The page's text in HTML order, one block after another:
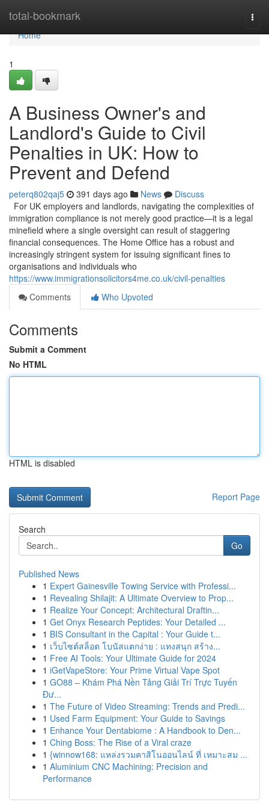
total-bookmark
Home
Home
1
A Business Owner's and
Landlord's Guide to Civil
Penalties in UK: How to
Prevent and Defend
peterq802qaj5 391 days ago News
Discuss
For UK employers and landlords, navigating the complexities of
immigration compliance is not merely good practice—it is a legal
minefield where a single oversight can result of staggering
financial consequences. The Home Office has a robust and
increasingly stringent system for issuing significant fines to
organisations and individuals who
https://www.immigrationsolicitors4me.co.uk/civil-penalties
Comments
Who Upvoted
Comments
Submit a Comment
No HTML
HTML is disabled
Report Page
Search
Go
Published News
1 Expert Gainesville Towing Service with Professi...
1 Revealing Shilajit: A Ultimate Overview to Prop...
1 Realize Your Concept: Architectural Draftin...
1 Get Onyx Research Peptides: Your Detailed ...
1 BIS Consultant in the Capital : Your Guide t...
1 เว็บไซต์สล็อต โบนัสแตกง่าย : แทงสนุก สร้าง...
1 Free AI Tools: Your Ultimate Guide for 2024
1 iGetVapeStore: Your Prime Virtual Vape Spot
1 GO88 – Khám Phá Nền Tảng Giải Trí Trực Tuyến
Đư...
1 The Future of Video Streaming: Trends and Predi...
1 Used Farm Equipment: Your Guide to Savings
1 Enhance Your Dentabiome : A Handbook to Den...
1 Ching Boss: The Rise of a Viral craze
1 {winnow168: แหล่งรวมคาสิโนออนไลน์ ที่ เหมาะสม ...
1 Aluminium CNC Machining: Precision and
Performance